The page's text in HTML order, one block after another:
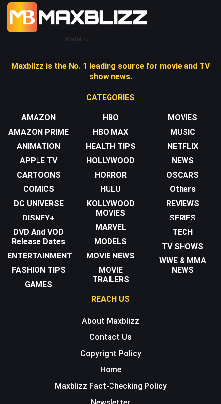
Maxblizz
Maxblizz is the No. 1 leading source for movie and TV
show news.
CATEGORIES
AMAZON
AMAZON PRIME
ANIMATION
APPLE TV
CARTOONS
COMICS
DC UNIVERSE
DISNEY+
DVD And VOD
Release Dates
ENTERTAINMENT
FASHION TIPS
GAMES
HBO
HBO MAX
HEALTH TIPS
HOLLYWOOD
HORROR
HULU
KOLLYWOOD
MOVIES
MARVEL
MODELS
MOVIE NEWS
MOVIE
TRAILERS
MOVIES
MUSIC
NETFLIX
NEWS
OSCARS
Others
REVIEWS
SERIES
TECH
TV SHOWS
WWE & MMA
NEWS
REACH US
About Maxblizz
Contact Us
Copyright Policy
Home
Maxblizz Fact-Checking Policy